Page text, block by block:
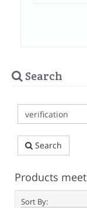
Search
Search
Products
Sort By: